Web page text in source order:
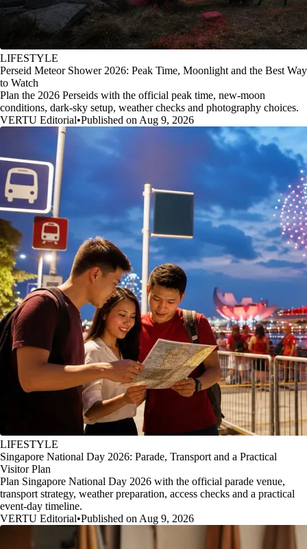
LIFESTYLE
Perseid Meteor Shower 2026: Peak Time, Moonlight and the Best Way
to Watch
Plan the 2026 Perseids with the official peak time, new-moon
conditions, dark-sky setup, weather checks and photography choices.
VERTU Editorial•Published on Aug 9, 2026
LIFESTYLE
Singapore National Day 2026: Parade, Transport and a Practical
Visitor Plan
Plan Singapore National Day 2026 with the official parade venue,
transport strategy, weather preparation, access checks and a practical
event-day timeline.
VERTU Editorial•Published on Aug 9, 2026